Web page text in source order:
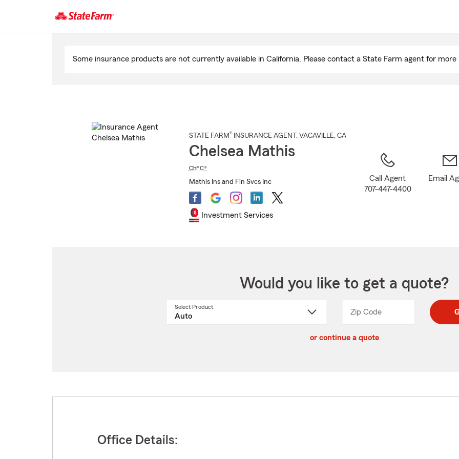
Main
Some insurance products are not currently available in California. Please contact a State Farm agent for
STATE FARM® INSURANCE AGENT , VACAVILLE, CA
Chelsea Mathis
ChFC®
Mathis Ins and Fin Svcs Inc
Investment Services
Call Agent
707-447-4400
Email
Would you like to get a quote?
Select Product
Zip CodeEnter
Enter
_____
or continue a quote
Office Details: